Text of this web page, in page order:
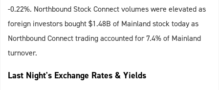
-0.22%. Northbound Stock Connect volumes were elevated as
foreign investors bought $1.48B of Mainland stock today as
Northbound Connect trading accounted for 7.4% of Mainland
turnover.
Last Night's Exchange Rates & Yields